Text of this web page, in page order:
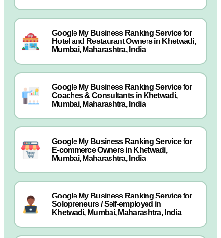
Google My Business Ranking Service for
Hotel and Restaurant Owners in Khetwadi,
Mumbai, Maharashtra, India
Google My Business Ranking Service for
Coaches & Consultants in Khetwadi,
Mumbai, Maharashtra, India
Google My Business Ranking Service for
E-commerce Owners in Khetwadi,
Mumbai, Maharashtra, India
Google My Business Ranking Service for
Solopreneurs / Self-employed in
Khetwadi, Mumbai, Maharashtra, India